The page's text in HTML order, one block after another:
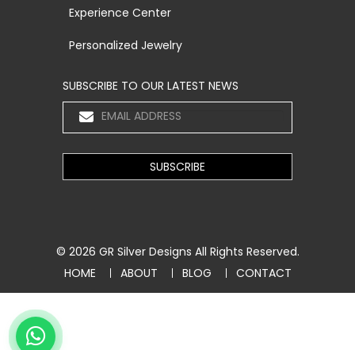
Experience Center
Personalized Jewelry
SUBSCRIBE TO OUR LATEST NEWS
© 2026 GR Silver Designs All Rights Reserved.
HOME
ABOUT BLOG CONTACT